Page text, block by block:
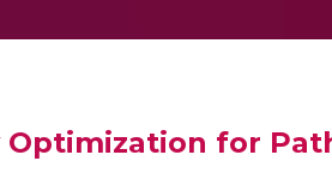
Optimization for